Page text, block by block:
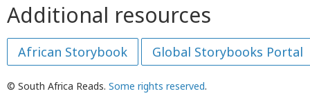
Additional resources
African Storybook Global Storybooks Portal
© South Africa Reads. Some rights reserved.